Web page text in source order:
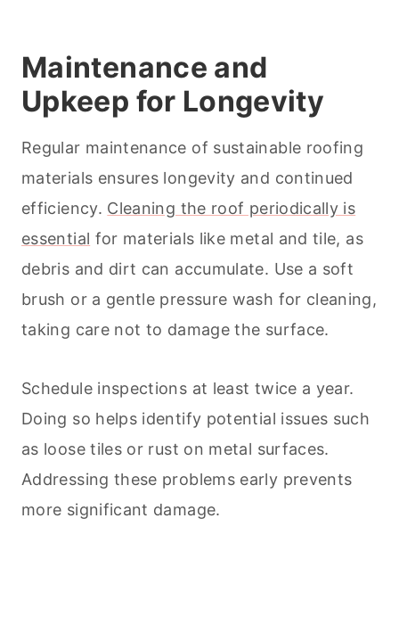
Maintenance and
Upkeep for Longevity
Regular maintenance of sustainable roofing
materials ensures longevity and continued
efficiency. Cleaning the roof periodically is
essential for materials like metal and tile, as
debris and dirt can accumulate. Use a soft
brush or a gentle pressure wash for cleaning,
taking care not to damage the surface.
Schedule inspections at least twice a year.
Doing so helps identify potential issues such
as loose tiles or rust on metal surfaces.
Addressing these problems early prevents
more significant damage.